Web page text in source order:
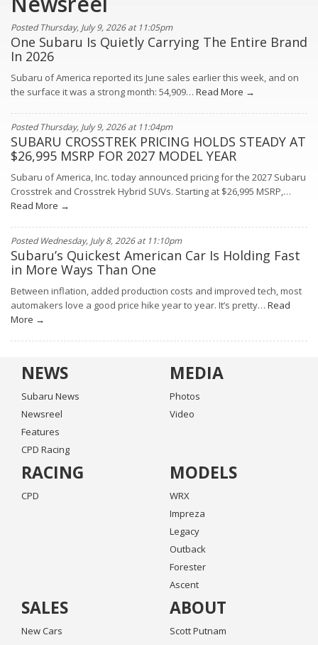
Posted Thursday, July 9, 2026 at 11:05pm
One Subaru Is Quietly Carrying The Entire Brand
In 2026
Subaru of America reported its June sales earlier this week, and on
the surface it was a strong month: 54,909… Read More →
Posted Thursday, July 9, 2026 at 11:04pm
SUBARU CROSSTREK PRICING HOLDS STEADY AT
$26,995 MSRP FOR 2027 MODEL YEAR
Subaru of America, Inc. today announced pricing for the 2027 Subaru
Crosstrek and Crosstrek Hybrid SUVs. Starting at $26,995 MSRP,…
Read More →
Posted Wednesday, July 8, 2026 at 11:10pm
Subaru’s Quickest American Car Is Holding Fast
in More Ways Than One
Between inflation, added production costs and improved tech, most
automakers love a good price hike year to year. It’s pretty… Read
More →
NEWS
Subaru News
Newsreel
Features
CPD Racing
MEDIA
Photos
Video
RACING
CPD
MODELS
WRX
Impreza
Legacy
Outback
Forester
Ascent
SALES
New Cars
ABOUT
Scott Putnam